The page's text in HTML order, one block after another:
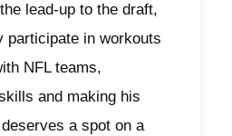
lead-up to the draft,
participate in workouts
NFL teams,
and making his
a spot on a